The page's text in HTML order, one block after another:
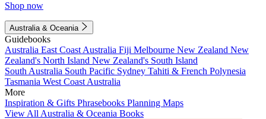
Shop now
Australia & Oceania
Guidebooks
Australia East Coast Australia Fiji Melbourne New Zealand New
Zealand's North Island New Zealand's South Island
South Australia South Pacific Sydney Tahiti & French Polynesia
Tasmania West Coast Australia
More
Inspiration & Gifts Phrasebooks Planning Maps
View All Australia & Oceania Books